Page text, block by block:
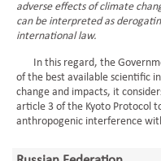
adverse effects of climate
can be interpreted as
international law.
In this regard, the
of the best available scientific
change and impacts, it
article 3 of the Kyoto Protocol
anthropogenic interference